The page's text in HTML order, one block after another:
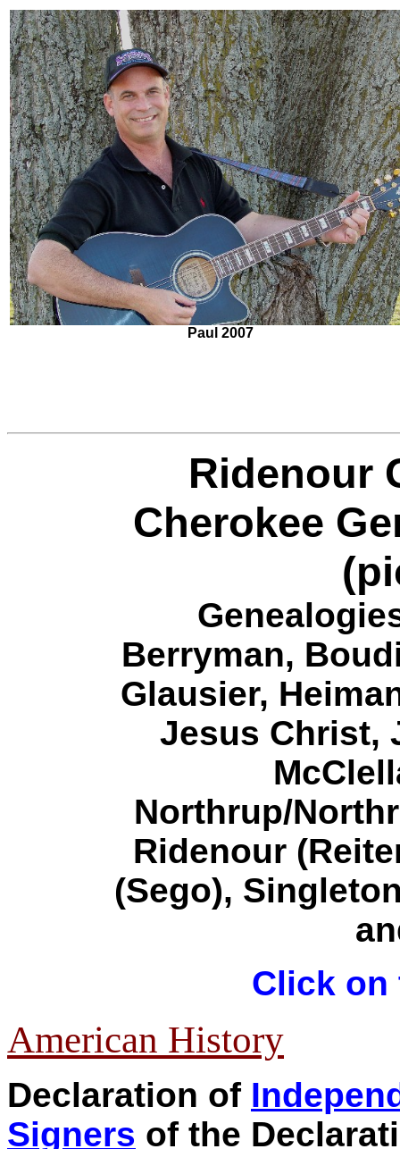
Paul 2007
Ridenour
Cherokee
Berryman,
Glausier,
Jesus Christ,
Northrup/
Ridenour
(Sego),
Click on
American History
Declaration of
Signers of the